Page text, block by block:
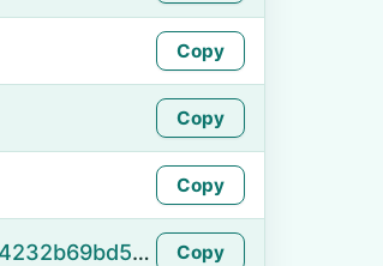
Copy
Copy
Copy
https://namefake.com/en_US/4d1339011af4232b69bd5f74fe560319 Copy